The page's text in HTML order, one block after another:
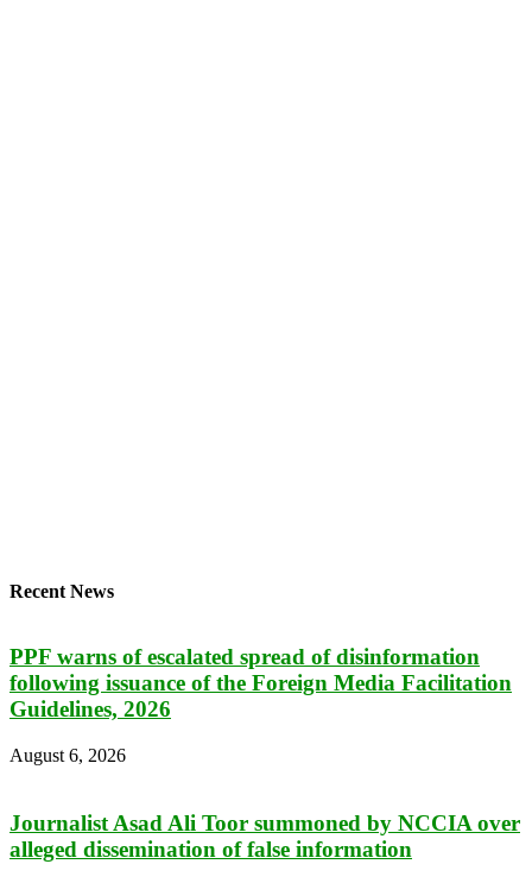
Recent News
PPF warns of escalated spread of disinformation
following issuance of the Foreign Media Facilitation
Guidelines, 2026
August 6, 2026
Journalist Asad Ali Toor summoned by NCCIA over
alleged dissemination of false information